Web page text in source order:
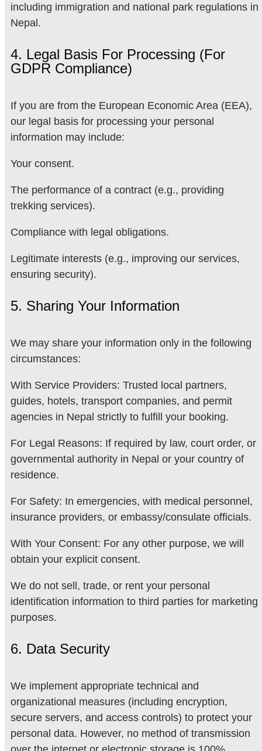
including immigration and national park regulations in
Nepal.
4. Legal Basis For Processing (for
GDPR Compliance)
If you are from the European Economic Area (EEA),
our legal basis for processing your personal
information may include:
Your consent.
The performance of a contract (e.g., providing
trekking services).
Compliance with legal obligations.
Legitimate interests (e.g., improving our services,
ensuring security).
5. Sharing Your Information
We may share your information only in the following
circumstances:
With Service Providers: Trusted local partners,
guides, hotels, transport companies, and permit
agencies in Nepal strictly to fulfill your booking.
For Legal Reasons: If required by law, court order, or
governmental authority in Nepal or your country of
residence.
For Safety: In emergencies, with medical personnel,
insurance providers, or embassy/consulate officials.
With Your Consent: For any other purpose, we will
obtain your explicit consent.
We do not sell, trade, or rent your personal
identification information to third parties for marketing
purposes.
6. Data Security
We implement appropriate technical and
organizational measures (including encryption,
secure servers, and access controls) to protect your
personal data. However, no method of transmission